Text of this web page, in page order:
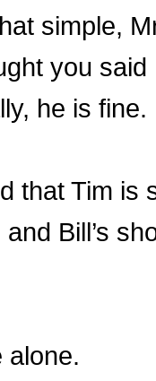
simple,
you said
he is
that Tim is
Bill’s
alone.